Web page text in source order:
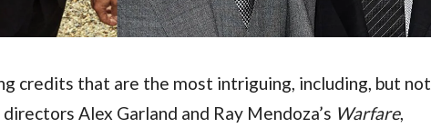
credits that are the most intriguing, including, but not
Alex Garland and Ray Mendoza’s Warfare,